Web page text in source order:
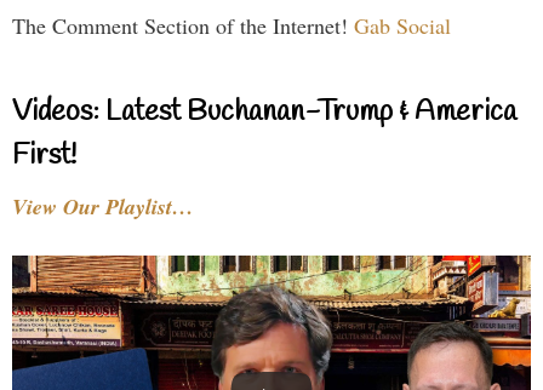
The Comment Section of the Internet! Gab Social
Videos: Latest Buchanan-Trump & America
First!
View Our Playlist…